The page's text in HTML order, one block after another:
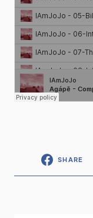
SHARE